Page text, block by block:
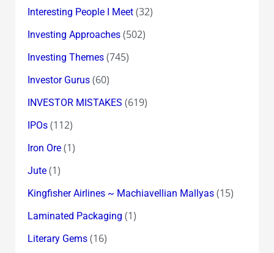
Interesting People I Meet(32)
Investing Approaches(502)
Investing Themes(745)
Investor Gurus(60)
INVESTOR MISTAKES (619)
IPOs(112)
Iron Ore(1)
Jute(1)
Kingfisher Airlines ~ Machiavellian Mallyas(15)
Laminated Packaging (1)
Literary Gems(16)